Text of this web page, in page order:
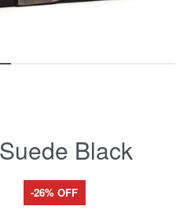
Black
-26% OFF